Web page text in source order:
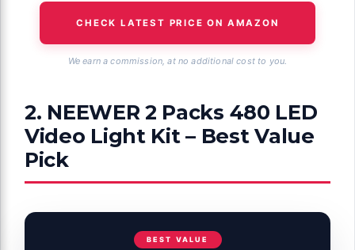
CHECK LATEST PRICE ON AMAZON
We earn a commission, at no additional cost to you.
2. NEEWER 2 Packs 480 LED
Video Light Kit – Best Value
Pick
BEST VALUE